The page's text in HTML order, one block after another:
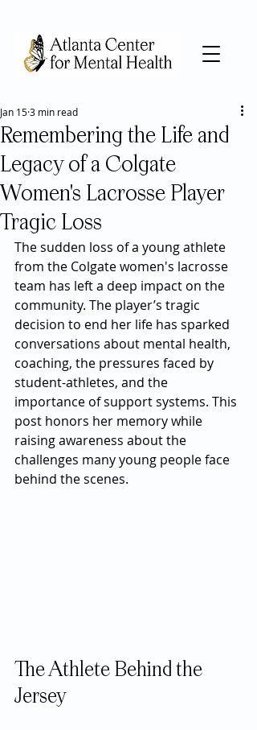
Remembering the Life and
Legacy of a Colgate
Women's Lacrosse Player
Tragic Loss
Jan 153 min read
The sudden loss of a young athlete
from the Colgate women's lacrosse
team has left a deep impact on the
community. The player’s tragic
decision to end her life has sparked
conversations about mental health,
coaching, the pressures faced by
student-athletes, and the
importance of support systems. This
post honors her memory while
raising awareness about the
challenges many young people face
behind the scenes.
The Athlete Behind the
Jersey